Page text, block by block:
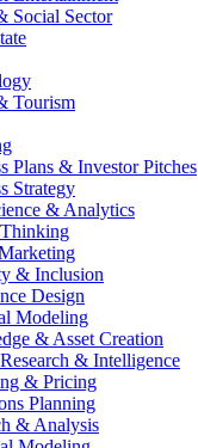
Social Sector
Tourism
Plans & Investor Pitches
Strategy
& Analytics
& Inclusion
Design
Modeling
& Asset Creation
& Intelligence
& Pricing
Planning
& Analysis